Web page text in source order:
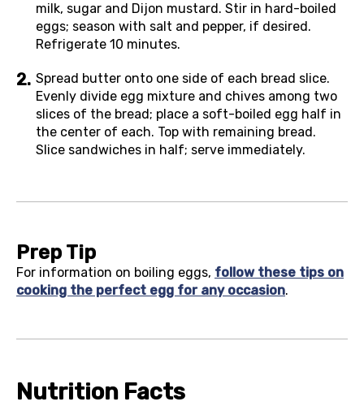
milk, sugar and Dijon mustard. Stir in hard-boiled
eggs; season with salt and pepper, if desired.
Refrigerate 10 minutes.
Spread butter onto one side of each bread slice.
Evenly divide egg mixture and chives among two
slices of the bread; place a soft-boiled egg half in
the center of each. Top with remaining bread.
Slice sandwiches in half; serve immediately.
Prep Tip
For information on boiling eggs, follow these tips on
cooking the perfect egg for any occasion.
Nutrition Facts